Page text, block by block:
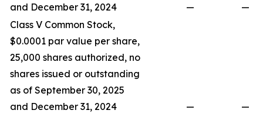
and December 31, 2024
—
—
Class V Common Stock,
$0.0001 par value per share,
25,000 shares authorized, no
shares issued or outstanding
as of September 30, 2025
and December 31, 2024
—
—